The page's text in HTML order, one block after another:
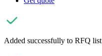
Added successfully to RFQ list